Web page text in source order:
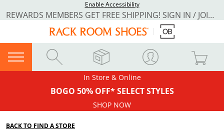
Enable Accessibility
REWARDS MEMBERS GET FREE SHIPPING! SIGN IN / JOIN NOW
In Store & Online
BOGO 50% OFF* SELECT STYLES
SHOP NOW
BACK TO FIND A STORE